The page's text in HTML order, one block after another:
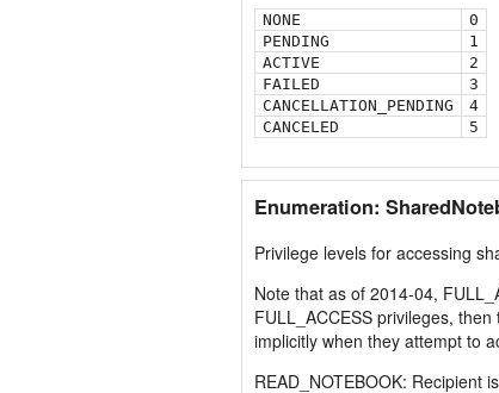
NONE
0
PENDING
1
ACTIVE
2
FAILED
3
CANCELLATION_PENDING
4
CANCELED
5
Enumeration:
Privilege levels for accessing
Note that as of 2014-04,
FULL_ACCESS privileges,
implicitly when they attempt to
READ_NOTEBOOK: Recipient